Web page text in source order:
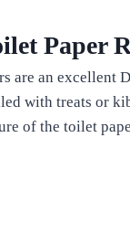
Paper
are an excellent
with treats or
of the toilet